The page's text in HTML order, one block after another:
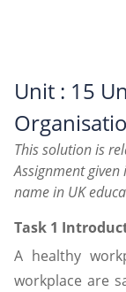
Unit : 15
This solution is
Assignment given
name in UK
Task 1
A healthy
workplace are